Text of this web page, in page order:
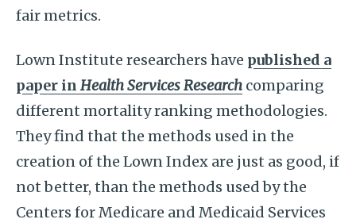
fair metrics.
Lown Institute researchers have published a
paper in Health Services Research comparing
different mortality ranking methodologies.
They find that the methods used in the
creation of the Lown Index are just as good, if
not better, than the methods used by the
Centers for Medicare and Medicaid Services